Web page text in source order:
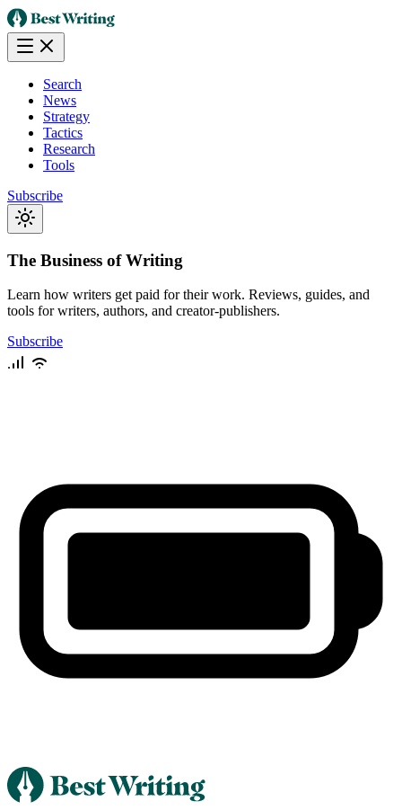
Search
News
Strategy
Tactics
Research
Tools
Subscribe
The Business of Writing
Learn how writers get paid for their work. Reviews, guides, and
tools for writers, authors, and creator-publishers.
Subscribe